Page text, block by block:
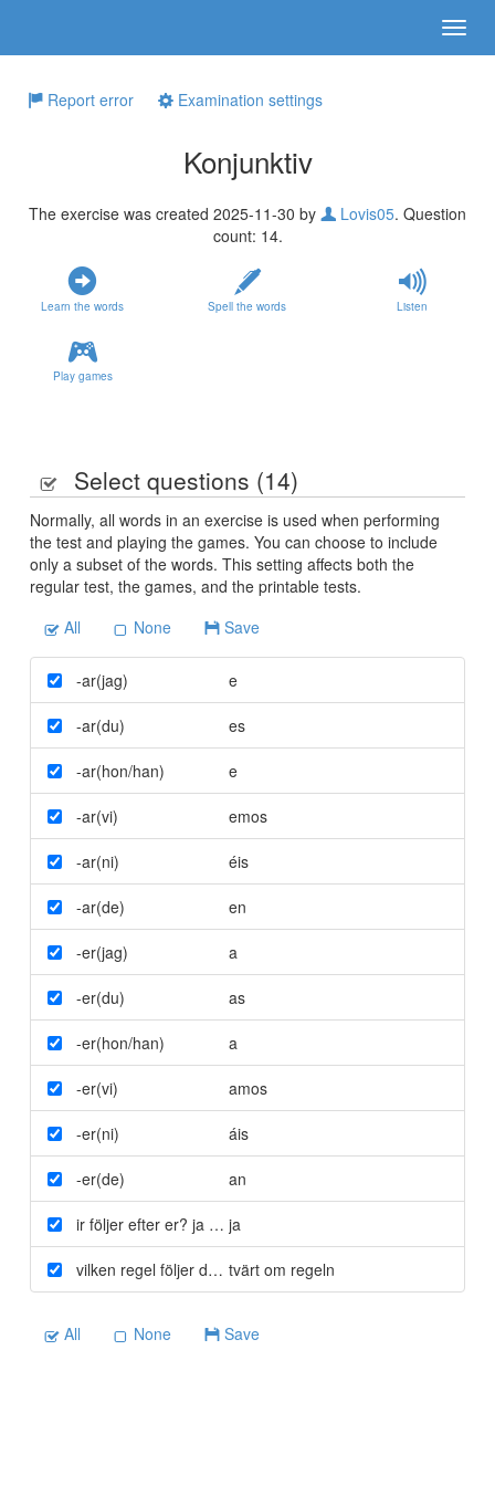
Report error Examination settings
Konjunktiv
The exercise was created 2025-11-30 by Lovis05. Question
count: 14.
Learn the words Spell the words Listen
Play games
Select questions (14)
Normally, all words in an exercise is used when performing
the test and playing the games. You can choose to include
only a subset of the words. This setting affects both the
regular test, the games, and the printable tests.
All
None Save
-ar(jag) e
-ar(du) es
-ar(hon/han) e
-ar(vi) emos
-ar(ni) éis
-ar(de) en
-er(jag) a
-er(du) as
-er(hon/han) a
-er(vi) amos
-er(ni) áis
-er(de) an
ir följer efter er? ja eller nej
ja
vilken regel följer detta?tvärt om regeln
All None Save